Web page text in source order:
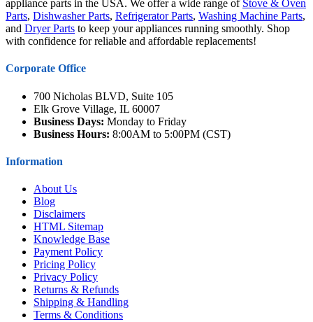
appliance parts in the USA. We offer a wide range of Stove & Oven
Parts, Dishwasher Parts, Refrigerator Parts, Washing Machine Parts,
and Dryer Parts to keep your appliances running smoothly. Shop
with confidence for reliable and affordable replacements!
Corporate Office
700 Nicholas BLVD, Suite 105
Elk Grove Village, IL 60007
Business Days: Monday to Friday
Business Hours: 8:00AM to 5:00PM (CST)
Information
About Us
Blog
Disclaimers
HTML Sitemap
Knowledge Base
Payment Policy
Pricing Policy
Privacy Policy
Returns & Refunds
Shipping & Handling
Terms & Conditions